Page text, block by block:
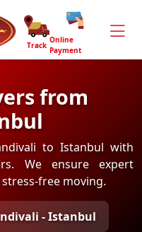
Track
Online
Payment
from
to Istanbul with
We ensure expert
free moving.
- Istanbul